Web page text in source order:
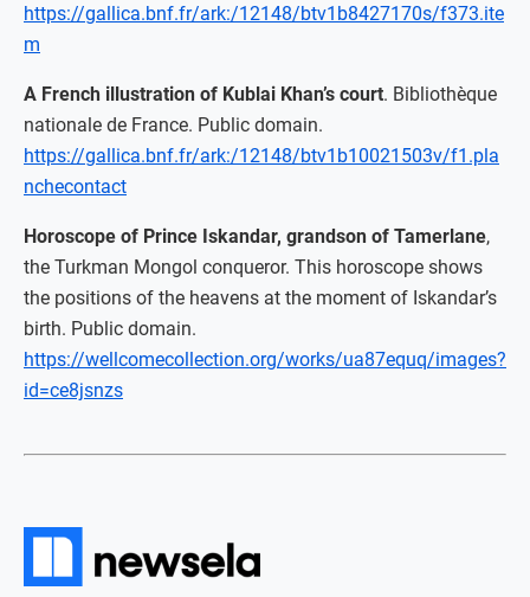
https://gallica.bnf.fr/ark:/12148/btv1b8427170s/f373.ite
m
A French illustration of Kublai Khan’s court. Bibliothèque
nationale de France. Public domain.
https://gallica.bnf.fr/ark:/12148/btv1b10021503v/f1.pla
nchecontact
Horoscope of Prince Iskandar, grandson of Tamerlane,
the Turkman Mongol conqueror. This horoscope shows
the positions of the heavens at the moment of Iskandar’s
birth. Public domain.
https://wellcomecollection.org/works/ua87equq/images?
id=ce8jsnzs